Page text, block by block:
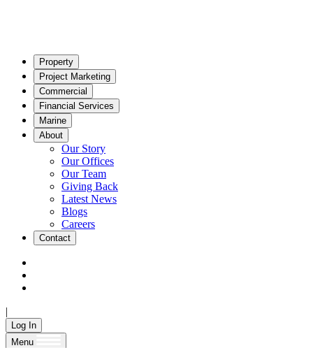
Property
Project Marketing
Commercial
Financial Services
Marine
About
Our Story
Our Offices
Our Team
Giving Back
Latest News
Blogs
Careers
Contact
|
Log In
Menu